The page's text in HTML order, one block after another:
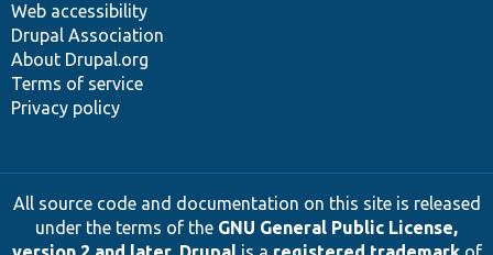
Web accessibility
Drupal Association
About Drupal.org
Terms of service
Privacy policy
All source code and documentation on this site is released
under the terms of the GNU General Public License,